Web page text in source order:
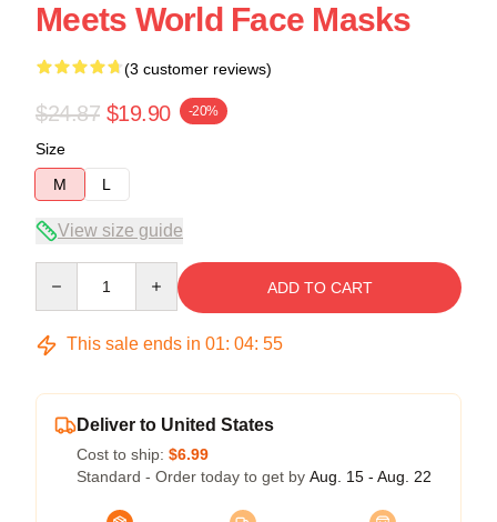
Meets World Face Masks
(3 customer reviews)
$24.87 $19.90 -20%
Size
M
L
View size guide
ADD TO CART
This sale ends in 01: 04: 54
Deliver to United States
Cost to ship: $6.99
Standard - Order today to get by Aug. 15 - Aug. 22